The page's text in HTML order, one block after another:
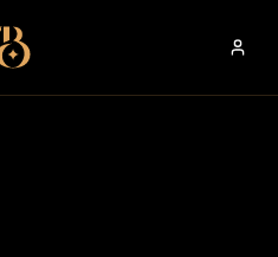
Best Restaurants